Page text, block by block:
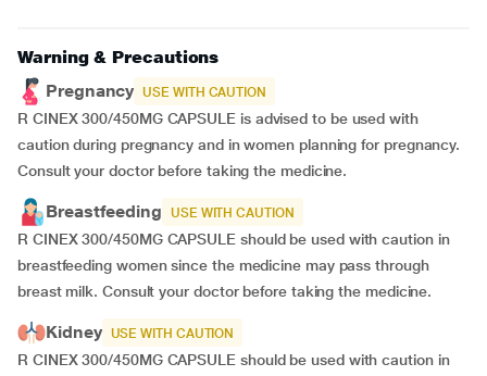
Warning & Precautions
Pregnancy USE WITH CAUTION
R CINEX 300/450MG CAPSULE is advised to be used with
caution during pregnancy and in women planning for pregnancy.
Consult your doctor before taking the medicine.
Breastfeeding USE WITH CAUTION
R CINEX 300/450MG CAPSULE should be used with caution in
breastfeeding women since the medicine may pass through
breast milk. Consult your doctor before taking the medicine.
Kidney USE WITH CAUTION
R CINEX 300/450MG CAPSULE should be used with caution in